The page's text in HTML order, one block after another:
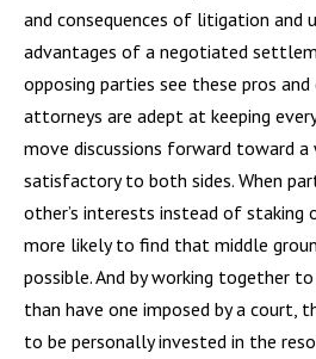
and consequences of litigation and
advantages of a negotiated
opposing parties see these pros
attorneys are adept at keeping
move discussions forward toward
satisfactory to both sides. When
other’s interests instead of staking
more likely to find that middle
possible. And by working together
than have one imposed by a court,
to be personally invested in the